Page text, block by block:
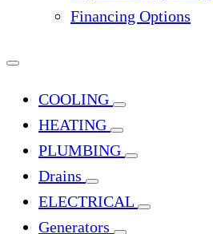
Financing Options
COOLING
HEATING
PLUMBING
Drains
ELECTRICAL
Generators